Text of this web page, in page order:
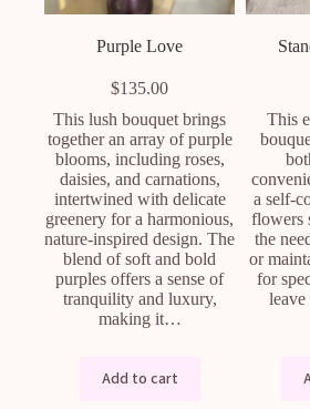
Purple Love
$135.00
This lush bouquet brings
together an array of purple
blooms, including roses,
daisies, and carnations,
intertwined with delicate
greenery for a harmonious,
nature-inspired design. The
blend of soft and bold
purples offers a sense of
tranquility and luxury,
making it…
Add to cart
This
a self-
flowers
the
or
for